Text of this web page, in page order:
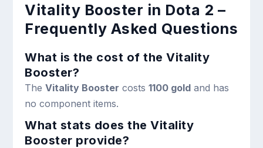
Vitality Booster in Dota 2 –
Frequently Asked Questions
What is the cost of the Vitality
Booster?
TheVitality Booster costs1100 gold and has
no component items.
What stats does the Vitality
Booster provide?